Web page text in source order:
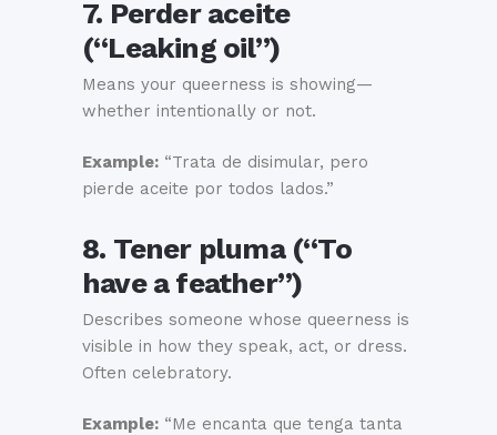
7. Perder aceite
(“Leaking oil”)
Means your queerness is showing—
whether intentionally or not.
Example: “Trata de disimular, pero
pierde aceite por todos lados.”
8. Tener pluma (“To
have a feather”)
Describes someone whose queerness is
visible in how they speak, act, or dress.
Often celebratory.
Example: “Me encanta que tenga tanta